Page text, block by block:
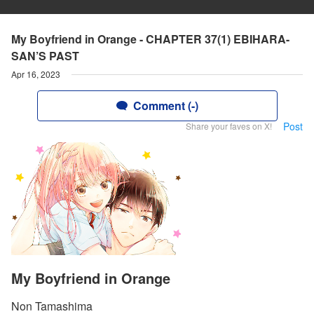
My Boyfriend in Orange - CHAPTER 37(1) EBIHARA-
SAN’S PAST
Apr 16, 2023
Comment (-)
Share your faves on X! Post
My Boyfriend in Orange
Non Tamashima